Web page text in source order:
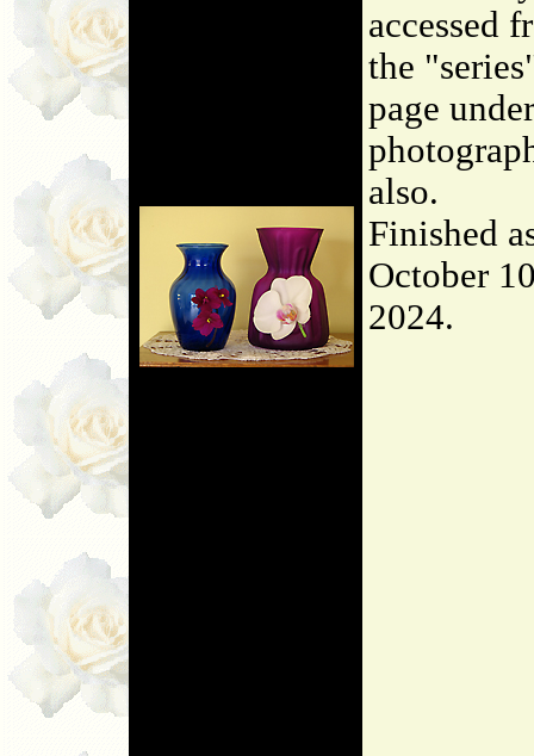
accessed
the
page under
also.
Finished
October
2024.